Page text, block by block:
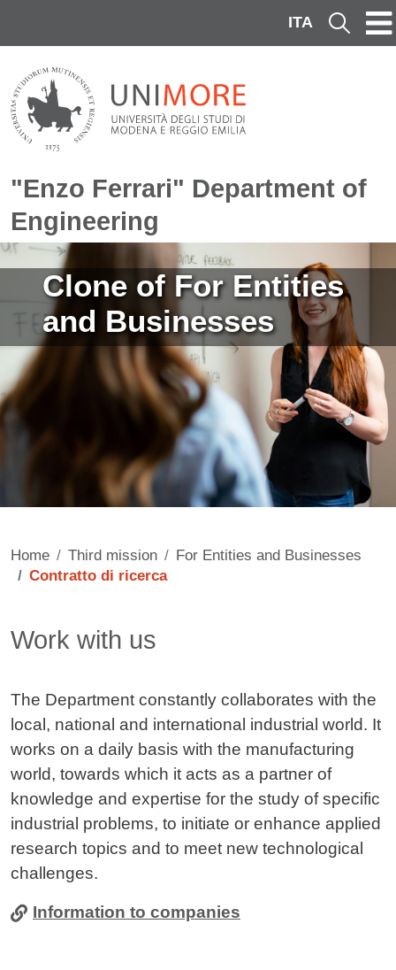
ITA Cerca
"Enzo Ferrari" Department of
Engineering
Image
Clone of For Entities
and Businesses
Home Third mission
For Entities and Businesses
Contratto di ricerca
Contenuto
Work with us
The Department constantly collaborates with the
local, national and international industrial world. It
works on a daily basis with the manufacturing
world, towards which it acts as a partner of
knowledge and expertise for the study of specific
industrial problems, to initiate or enhance applied
research topics and to meet new technological
challenges.
Information to companies